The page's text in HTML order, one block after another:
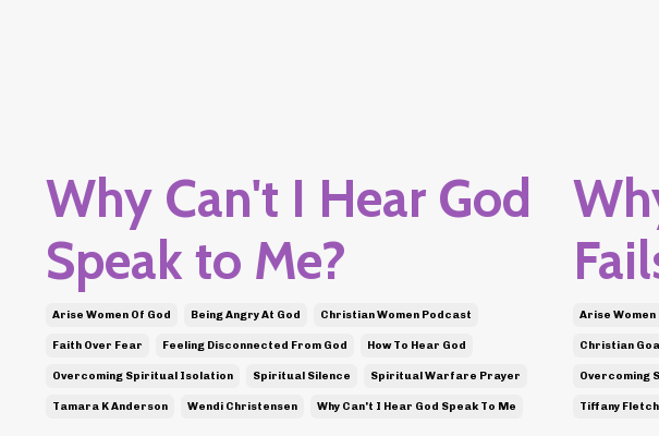
Why Can't I Hear God
Speak to Me?
Arise Women Of God Being Angry At God Christian Women Podcast
Faith Over Fear Feeling Disconnected From God How To Hear God
Overcoming Spiritual Isolation Spiritual Silence Spiritual Warfare Prayer
Tamara K Anderson Wendi Christensen Why Can't I Hear God Speak To Me
Arise Women
Christian
Overcoming
Tiffany